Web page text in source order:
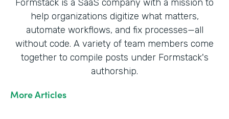
Formstack is a SaaS company with a mission to
help organizations digitize what matters,
automate workflows, and fix processes—all
without code. A variety of team members come
together to compile posts under Formstack's
authorship.
More Articles